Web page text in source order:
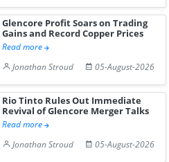
Glencore Profit Soars on Trading
Gains and Record Copper Prices
Read more
Jonathan Stroud
05-August-2026
Rio Tinto Rules Out Immediate
Revival of Glencore Merger Talks
Read more
Jonathan Stroud
05-August-2026